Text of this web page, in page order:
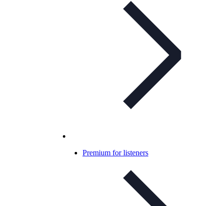
Premium for listeners